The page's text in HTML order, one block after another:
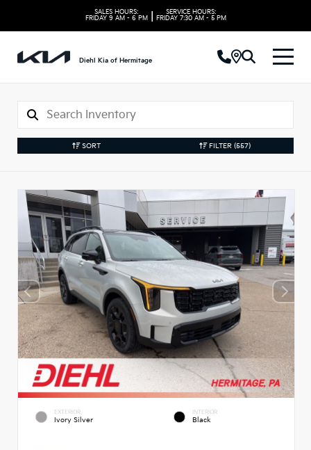
SALES HOURS:
FRIDAY 9 AM - 6 PM
SERVICE HOURS:
FRIDAY 7:30 AM - 5 PM
Diehl Kia of Hermitage
SORT FILTER (557)
EXTERIOR
Ivory Silver
INTERIOR
Black